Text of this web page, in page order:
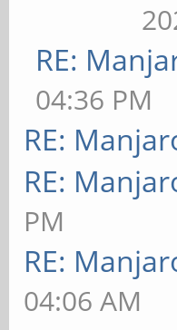
RE:
04:36 PM
RE:
RE:
PM
RE:
04:06 AM